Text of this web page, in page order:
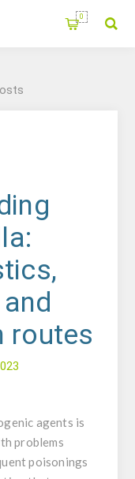
0
routes
agents is
problems
poisonings